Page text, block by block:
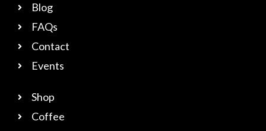
Blog
FAQs
Contact
Events
Shop
Coffee